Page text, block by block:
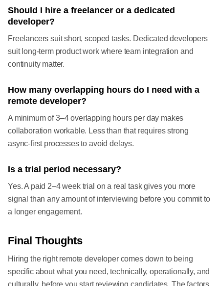
Should I hire a freelancer or a dedicated
developer?
Freelancers suit short, scoped tasks. Dedicated developers
suit long-term product work where team integration and
continuity matter.
How many overlapping hours do I need with a
remote developer?
A minimum of 3–4 overlapping hours per day makes
collaboration workable. Less than that requires strong
async-first processes to avoid delays.
Is a trial period necessary?
Yes. A paid 2–4 week trial on a real task gives you more
signal than any amount of interviewing before you commit to
a longer engagement.
Final Thoughts
Hiring the right remote developer comes down to being
specific about what you need, technically, operationally, and
culturally, before you start reviewing candidates. The factors